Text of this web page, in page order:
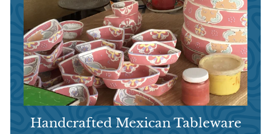
Handcrafted Mexican Tableware